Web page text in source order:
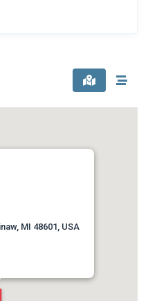
MI 48601, USA